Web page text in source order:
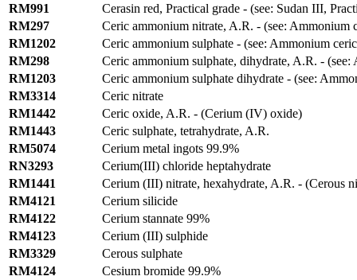
RM991
Cerasin red, Practical grade - (see: Sudan III,
RM297
Ceric ammonium nitrate, A.R. - (see: Ammonium
RM1202
Ceric ammonium sulphate - (see: Ammonium
RM298
Ceric ammonium sulphate, dihydrate, A.R. -
RM1203
Ceric ammonium sulphate dihydrate - (see:
RM3314
Ceric nitrate
RM1442
Ceric oxide, A.R. - (Cerium (IV) oxide)
RM1443
Ceric sulphate, tetrahydrate, A.R.
RM5074
Cerium metal ingots 99.9%
RN3293
Cerium(III) chloride heptahydrate
RM1441
Cerium (III) nitrate, hexahydrate, A.R. - (Cerous
RM4121
Cerium silicide
RM4122
Cerium stannate 99%
RM4123
Cerium (III) sulphide
RM3329
Cerous sulphate
RM4124
Cesium bromide 99.9%